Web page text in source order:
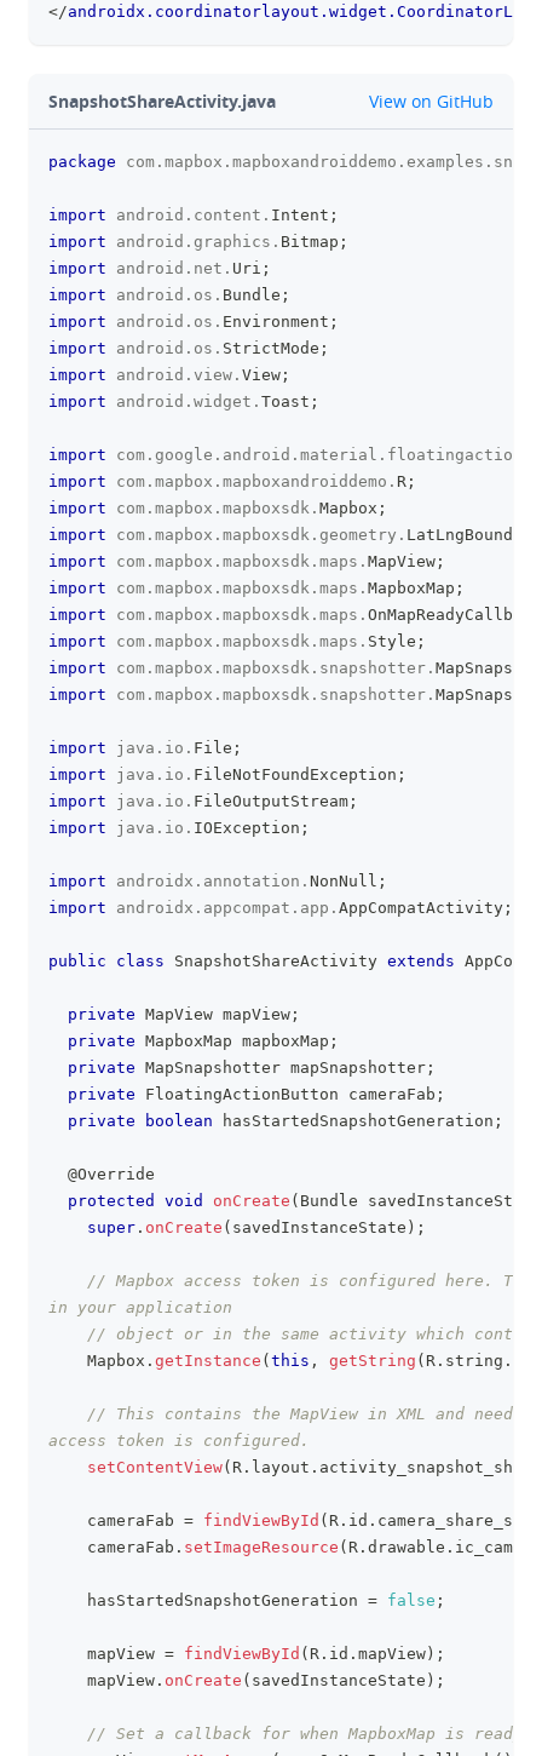
</
SnapshotShareActivity.java github
View on GitHub
package com . mapbox . mapboxandroiddemo . examples .
import android . content . Intent ;
import
android . graphics . Bitmap ;
import
android . net . Uri ;
import
android . os . Bundle ;
import
android . os . Environment ;
import
android . os . StrictMode ;
import
android . view . View ;
import
android . widget . Toast ;
import com . google . android . material .
import
com . mapbox . mapboxandroiddemo . R ;
import
com . mapbox . mapboxsdk . Mapbox ;
import
com . mapbox . mapboxsdk . geometry . LatLngBounds
import
com . mapbox . mapboxsdk . maps . MapView ;
import
com . mapbox . mapboxsdk . maps . MapboxMap ;
import
com . mapbox . mapboxsdk . maps . OnMapReadyCallback
import
com . mapbox . mapboxsdk . maps . Style ;
import
com . mapbox . mapboxsdk . snapshotter . MapSnapshot
import
com . mapbox . mapboxsdk . snapshotter .
import java . io . File ;
import
java . io . FileNotFoundException ;
import
java . io . FileOutputStream ;
import
java . io . IOException ;
import androidx . annotation . NonNull ;
import
androidx . appcompat . app . AppCompatActivity ;
public class SnapshotShareActivity extends
private MapView mapView ;
private MapboxMap mapboxMap ;
private MapSnapshotter mapSnapshotter ;
private
FloatingActionButton cameraFab ;
private
boolean hasStartedSnapshotGeneration ;
@Override
protected
void onCreate ( Bundle savedInstanceState
super . onCreate ( savedInstanceState ) ;
// Mapbox access token is configured here.
in your application
// object or in the same activity which
Mapbox . getInstance ( this , getString ( R . string .
// This contains the MapView in XML and
access token is configured.
setContentView( R . layout . activity_snapshot_share
    cameraFab
= findViewById ( R . id .
    cameraFab
. setImageResource ( R . drawable . ic_camera
    hasStartedSnapshotGeneration
= false ;
    mapView
= findViewById ( R . id . mapView ) ;
    mapView
. onCreate ( savedInstanceState ) ;
// Set a callback for when MapboxMap is ready